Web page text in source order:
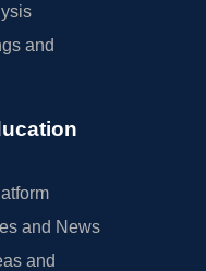
and
and News
and